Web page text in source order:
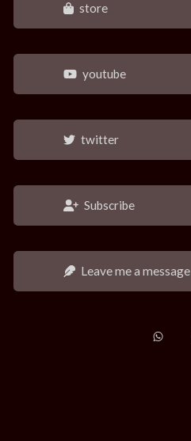
store
youtube
twitter
Subscribe
Leave me a message